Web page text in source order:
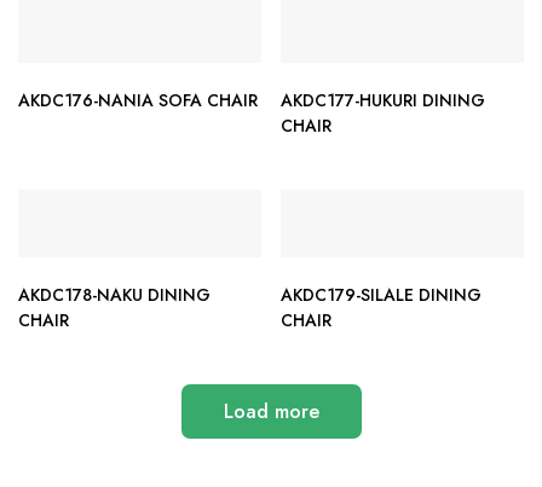
AKDC176-NANIA SOFA CHAIR
AKDC177-HUKURI DINING
CHAIR
AKDC178-NAKU DINING
CHAIR
AKDC179-SILALE DINING
CHAIR
Load more